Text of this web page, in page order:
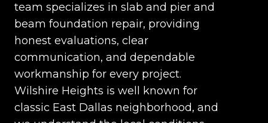
team specializes in slab and pier and
beam foundation repair, providing
honest evaluations, clear
communication, and dependable
workmanship for every project.
Wilshire Heights is well known for
classic East Dallas neighborhood, and